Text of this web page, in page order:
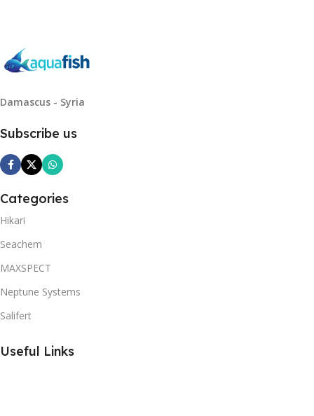
Damascus - Syria
Subscribe us
Categories
Hikari
Seachem
MAXSPECT
Neptune Systems
Salifert
Useful Links